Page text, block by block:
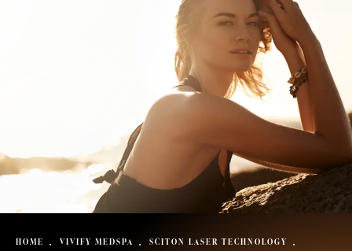
HOME VIVIFY MEDSPA
SCITON LASER TECHNOLOGY